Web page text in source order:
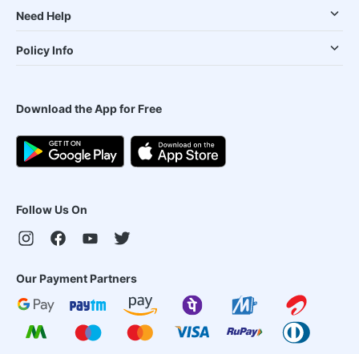
Need Help
Policy Info
Download the App for Free
Follow Us On
Our Payment Partners